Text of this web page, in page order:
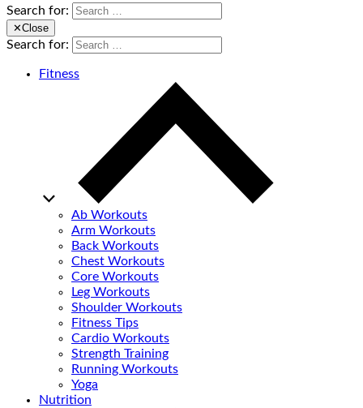
Search for:
✕Close
Search for:
Fitness
Ab Workouts
Arm Workouts
Back Workouts
Chest Workouts
Core Workouts
Leg Workouts
Shoulder Workouts
Fitness Tips
Cardio Workouts
Strength Training
Running Workouts
Yoga
Nutrition